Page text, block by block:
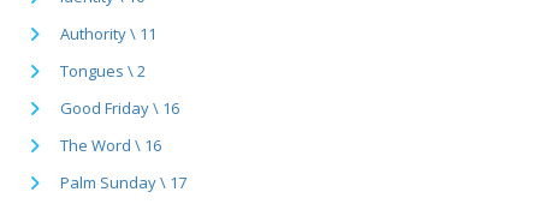
Authority \ 11
Tongues \ 2
Good Friday \ 16
The Word \ 16
Palm Sunday \ 17